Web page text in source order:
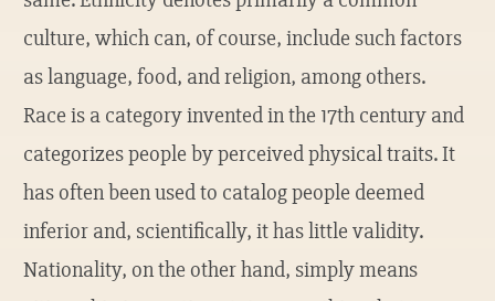
culture, which can, of course, include such factors
as language, food, and religion, among others.
Race is a category invented in the 17th century and
categorizes people by perceived physical traits. It
has often been used to catalog people deemed
inferior and, scientifically, it has little validity.
Nationality, on the other hand, simply means